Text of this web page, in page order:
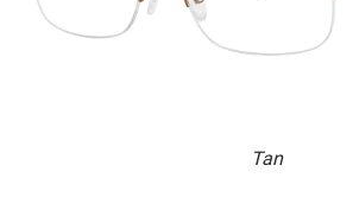
Tan